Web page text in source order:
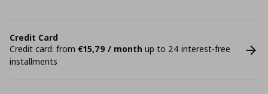
Credit Card
Credit card: from €15,79 / month up to 24 interest-free
installments